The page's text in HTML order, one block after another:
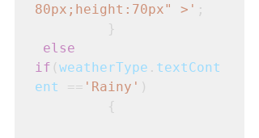
80px;height:70px" >' ;
         }
else
if ( weatherType . textCont
ent
== 'Rainy' )
         {